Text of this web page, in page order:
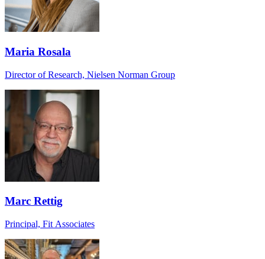
Maria Rosala
Director of Research, Nielsen Norman Group
Marc Rettig
Principal, Fit Associates